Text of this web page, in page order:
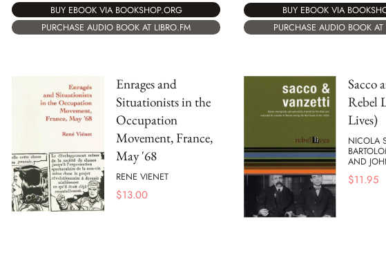
BUY EBOOK VIA BOOKSHOP.ORG
PURCHASE AUDIO BOOK AT LIBRO.FM
BUY EBOOK VIA
PURCHASE AUDIO BOOK AT
Enrages and
Situationists in the
Occupation
Movement, France,
May '68
RENE VIENET
$13.00
Sacco
Rebel
Lives)
NICOLA
AND
$11.95